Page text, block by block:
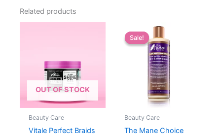
Related products
OUT OF STOCK
Beauty Care
Vitale Perfect Braids
Sale!
Sale!
Beauty Care
The Mane Choice